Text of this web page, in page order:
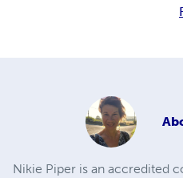
Nikie Piper is an accredited